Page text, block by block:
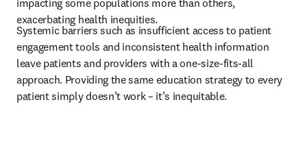
impacting some populations more than others,
exacerbating health inequities.
Systemic barriers such as insufficient access to patient
engagement tools and inconsistent health information
leave patients and providers with a one-size-fits-all
approach. Providing the same education strategy to every
patient simply doesn’t work – it’s inequitable.